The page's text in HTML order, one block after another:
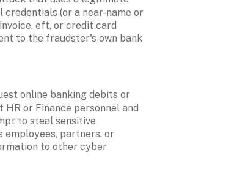
credentials (or a near-name or
eft, or credit card
to the fraudster's own bank
online banking debits or
or Finance personnel and
to steal sensitive
employees, partners, or
to other cyber